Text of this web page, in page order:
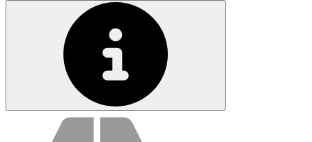
Service value proposition